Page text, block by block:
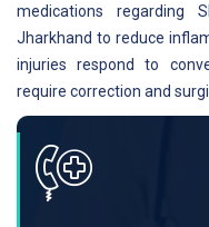
medications regarding
Jharkhand to reduce
injuries respond to
require correction and